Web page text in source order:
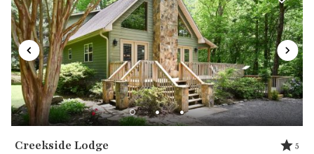
Creekside Lodge 5